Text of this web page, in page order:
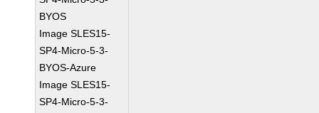
BYOS
Image SLES15-
SP4-Micro-5-3-
BYOS-Azure
Image SLES15-
SP4-Micro-5-3-